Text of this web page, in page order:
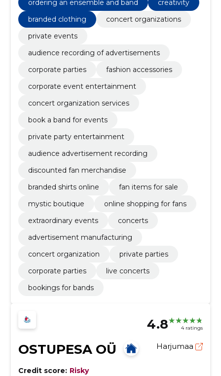
ordering an ensemble and band
creativity
branded clothing
concert organizations
private events
audience recording of advertisements
corporate parties
fashion accessories
corporate event entertainment
concert organization services
book a band for events
private party entertainment
audience advertisement recording
discounted fan merchandise
branded shirts online
fan items for sale
mystic boutique
online shopping for fans
extraordinary events
concerts
advertisement manufacturing
concert organization
private parties
corporate parties
live concerts
bookings for bands
4.8 4 ratings
OSTUPESA OÜ Harjumaa
Credit score: Risky